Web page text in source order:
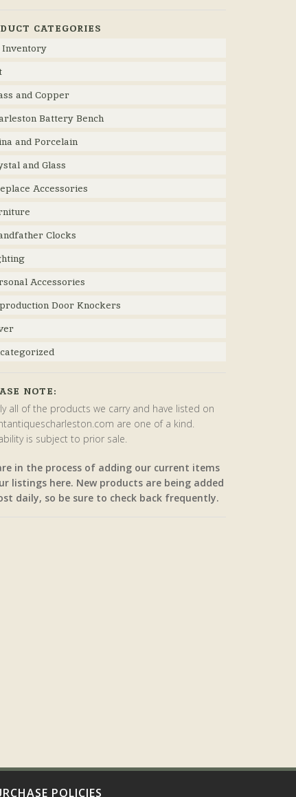
CATEGORIES
and Copper
Battery Bench
and Porcelain
and Glass
Accessories
Clocks
Accessories
Door Knockers
NOTE:
all of the products we carry and have listed on
are one of a kind.
is subject to prior sale.
in the process of adding our current items
listings here. New products are being added
daily, so be sure to check back frequently.
POLICIES